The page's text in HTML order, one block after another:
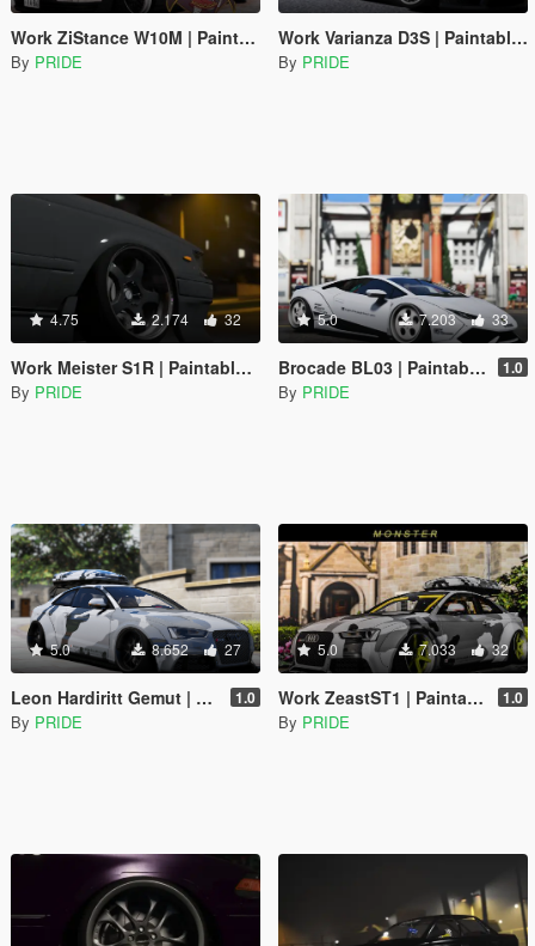
Work ZiStance W10M | Paintable | Replace
By PRIDE
Work Varianza D3S | Paintable | Replace
By PRIDE
4.75 2.174 32
Work Meister S1R | Paintable | Replace
By PRIDE
5.0 7.203 33
Brocade BL03 | Paintable | Replace 1.0
By PRIDE
5.0 8.652 27
Leon Hardiritt Gemut | Paintable | Replace 1.0
By PRIDE
5.0 7.033 32
Work ZeastST1 | Paintable | Replace 1.0
By PRIDE